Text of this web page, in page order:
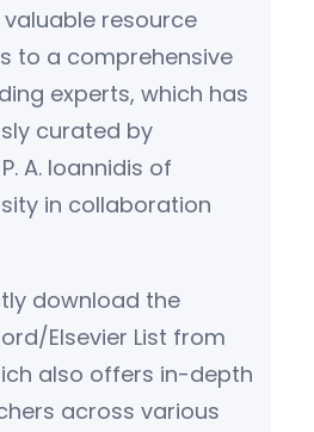
valuable resource
to a comprehensive
experts, which has
curated by
A. Ioannidis of
in collaboration
download the
Elsevier List from
also offers in-depth
across various